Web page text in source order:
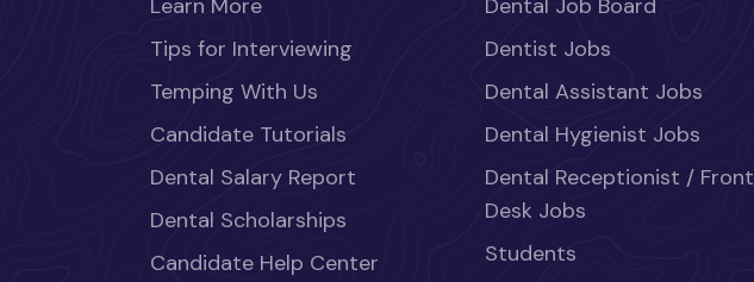
Learn More
Tips for Interviewing
Temping With Us
Candidate Tutorials
Dental Salary Report
Dental Scholarships
Candidate Help Center
Dental Job Board
Dentist Jobs
Dental Assistant Jobs
Dental Hygienist Jobs
Dental Receptionist / Front
Desk Jobs
Students